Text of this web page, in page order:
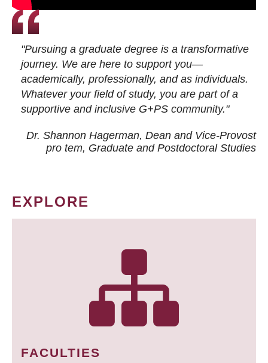
"Pursuing a graduate degree is a transformative
journey. We are here to support you—
academically, professionally, and as individuals.
Whatever your field of study, you are part of a
supportive and inclusive G+PS community."
Dr. Shannon Hagerman, Dean and Vice-Provost
pro tem, Graduate and Postdoctoral Studies
EXPLORE
FACULTIES